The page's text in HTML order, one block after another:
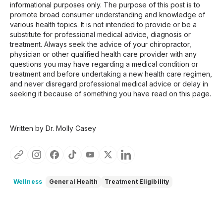
informational purposes only. The purpose of this post is to
promote broad consumer understanding and knowledge of
various health topics. It is not intended to provide or be a
substitute for professional medical advice, diagnosis or
treatment. Always seek the advice of your chiropractor,
physician or other qualified health care provider with any
questions you may have regarding a medical condition or
treatment and before undertaking a new health care regimen,
and never disregard professional medical advice or delay in
seeking it because of something you have read on this page.
Written by Dr. Molly Casey
Wellness General Health Treatment Eligibility